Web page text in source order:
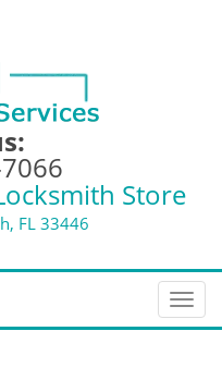
Store
FL 33446
T
o